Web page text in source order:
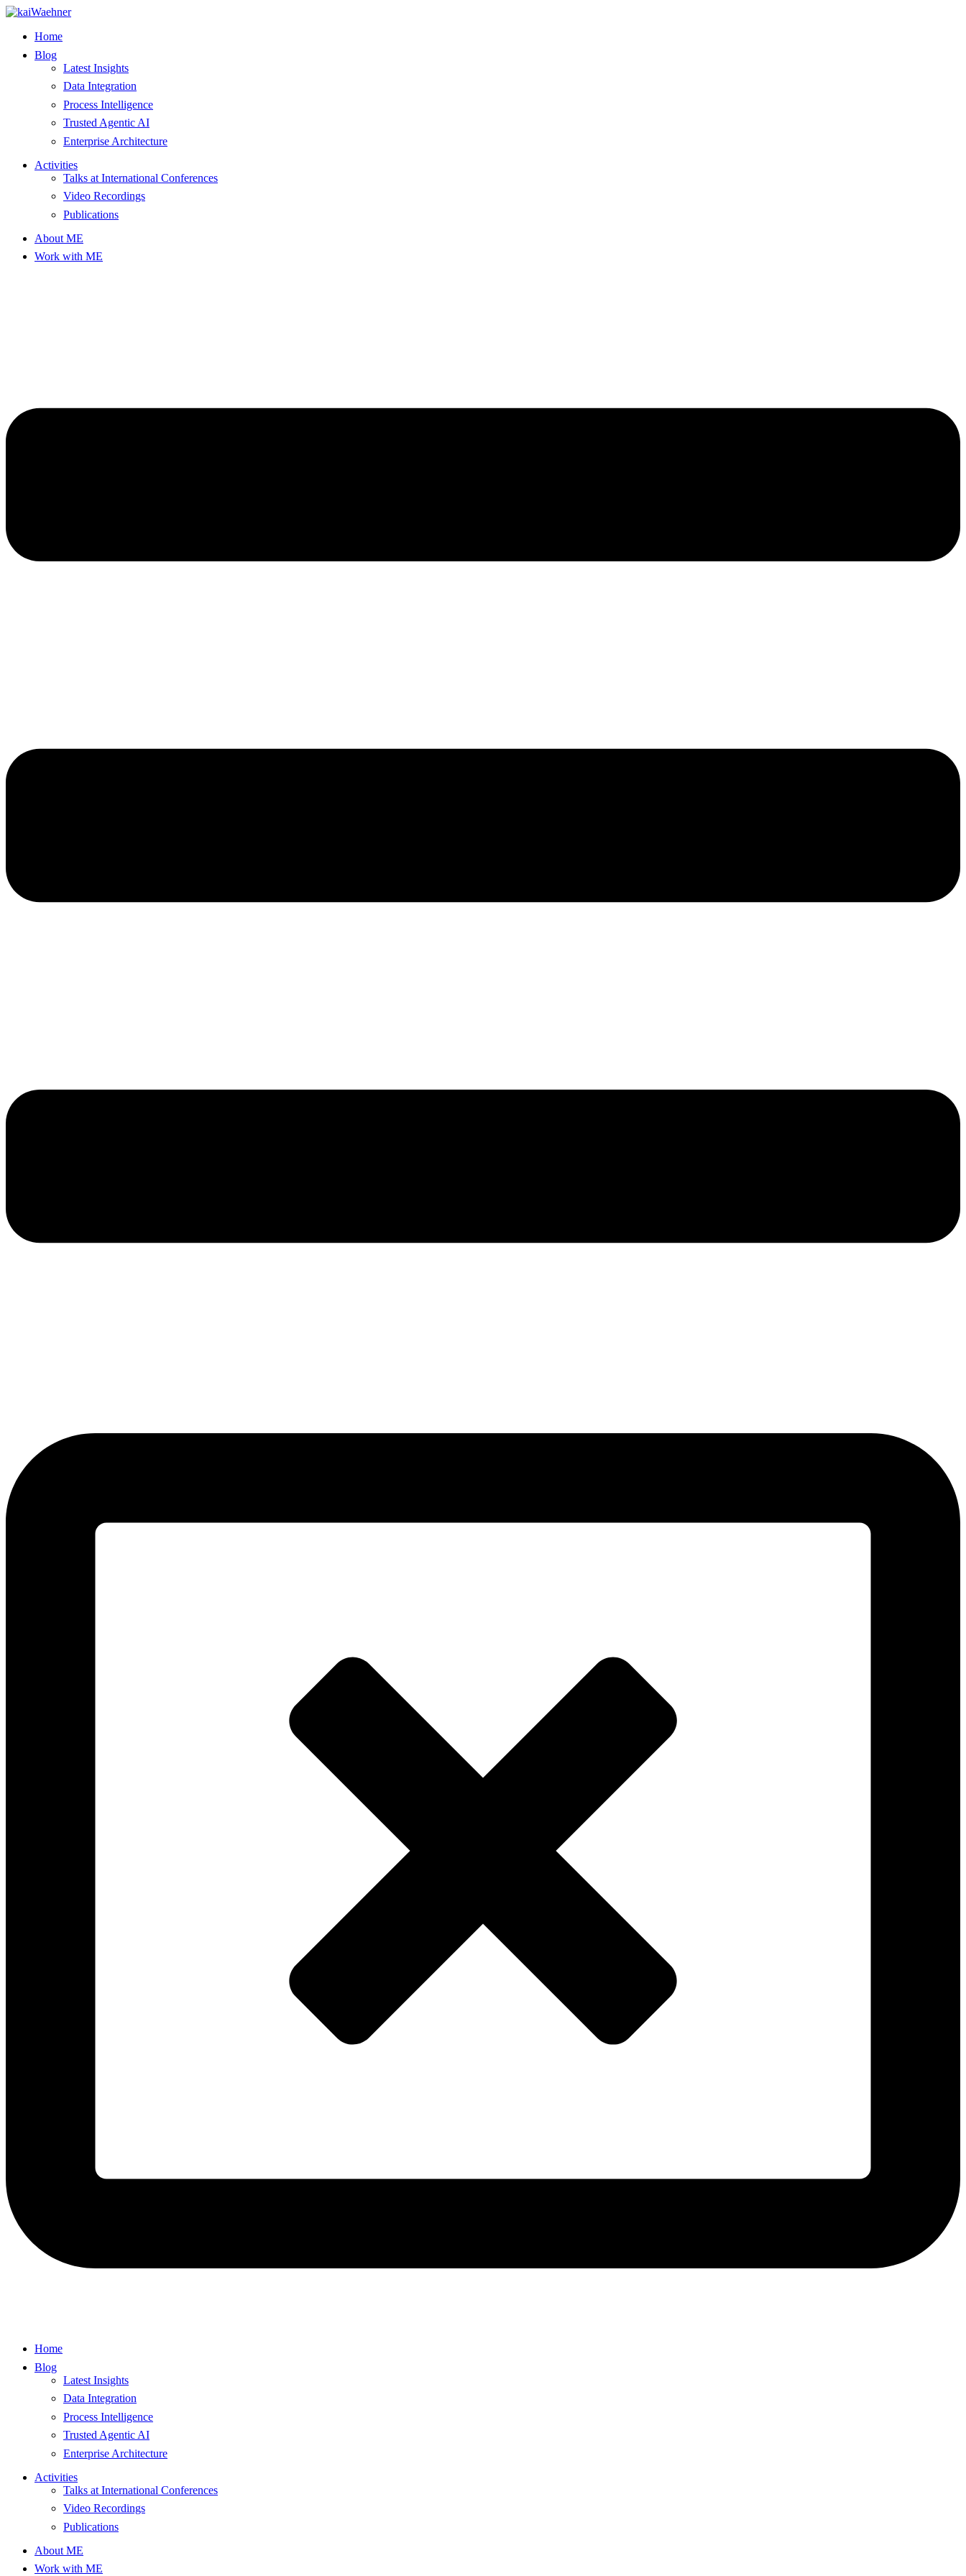
Skip
contentHome
Blog
Latest Insights
Data Integration
Process Intelligence
Trusted Agentic AI
Enterprise Architecture
Activities
Talks at International Conferences
Video Recordings
Publications
About ME
Work with ME
Home
Blog
Latest Insights
Data Integration
Process Intelligence
Trusted Agentic AI
Enterprise Architecture
Activities
Talks at International Conferences
Video Recordings
Publications
About ME
Work with ME